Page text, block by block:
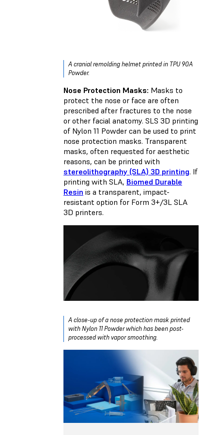
A cranial remolding helmet printed in TPU 90A
Powder.
Nose Protection Masks: Masks to
protect the nose or face are often
prescribed after fractures to the nose
or other facial anatomy. SLS 3D printing
of Nylon 11 Powder can be used to print
nose protection masks. Transparent
masks, often requested for aesthetic
reasons, can be printed with
stereolithography (SLA) 3D printing. If
printing with SLA, Biomed Durable
Resin is a transparent, impact-
resistant option for Form 3+/3L SLA
3D printers.
A close-up of a nose protection mask printed
with Nylon 11 Powder which has been post-
processed with vapor smoothing.